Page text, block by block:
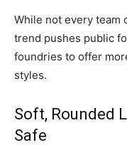
While not every team
trend pushes public
foundries to offer
styles.
Soft, Rounded
Safe